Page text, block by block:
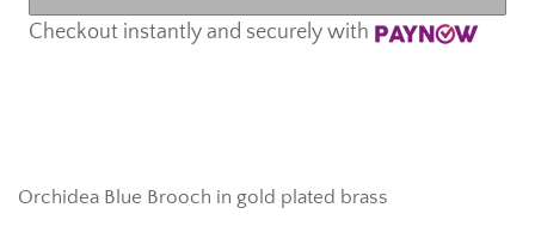
Checkout instantly and securely with
Orchidea Blue Brooch in gold plated brass